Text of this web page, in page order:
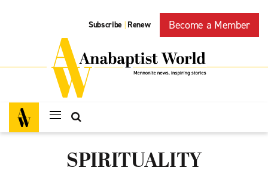
Subscribe | Renew Become a Member
SPIRITUALITY